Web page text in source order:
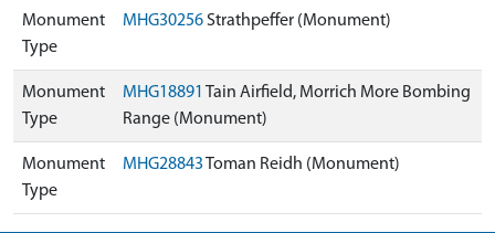
Monument
Type
MHG30256Strathpeffer (Monument)
Monument
Type
MHG18891 Tain Airfield, Morrich More Bombing
Range (Monument)
Monument
Type
MHG28843Toman Reidh (Monument)